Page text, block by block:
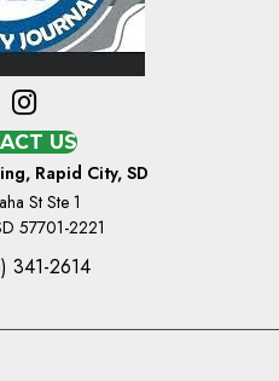
US
Rapid City, SD
St Ste 1
57701-2221
341-2614